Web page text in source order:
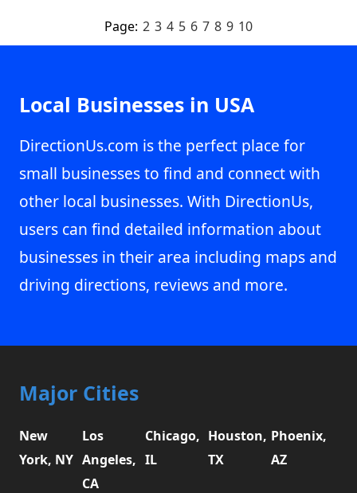
Page: 2 3 4 5 6 7 8 9 10
Local Businesses in USA
DirectionUs.com is the perfect place for
small businesses to find and connect with
other local businesses. With DirectionUs,
users can find detailed information about
businesses in their area including maps and
driving directions, reviews and more.
Major Cities
New
York, NY
Los
Angeles,
CA
Chicago,
IL
Houston,
TX
Phoenix,
AZ